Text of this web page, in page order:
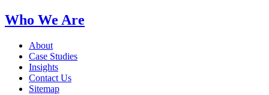
Who We Are
About
Case Studies
Insights
Contact Us
Sitemap